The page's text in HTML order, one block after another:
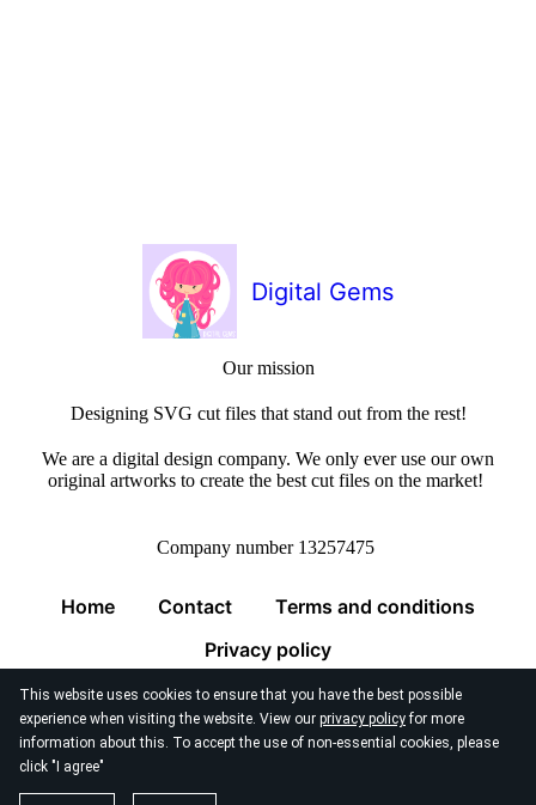
This website uses cookies to ensure that you have the best possible
experience when visiting the website. View our privacy policyfor more
information about this. To accept the use of non-essential cookies, please
click "I agree"
Digital Gems
Our mission
Designing SVG cut files that stand out from the rest!
We are a digital design company. We only ever use our own
original artworks to create the best cut files on the market!
Company number 13257475
Home Contact
Terms and conditions
Privacy policy
© 2026 Digital Gems Limited